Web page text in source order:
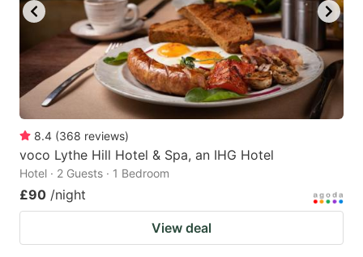
8.4 (368 reviews)
voco Lythe Hill Hotel & Spa, an IHG Hotel
Hotel · 2 Guests · 1 Bedroom
£90 /night
View deal